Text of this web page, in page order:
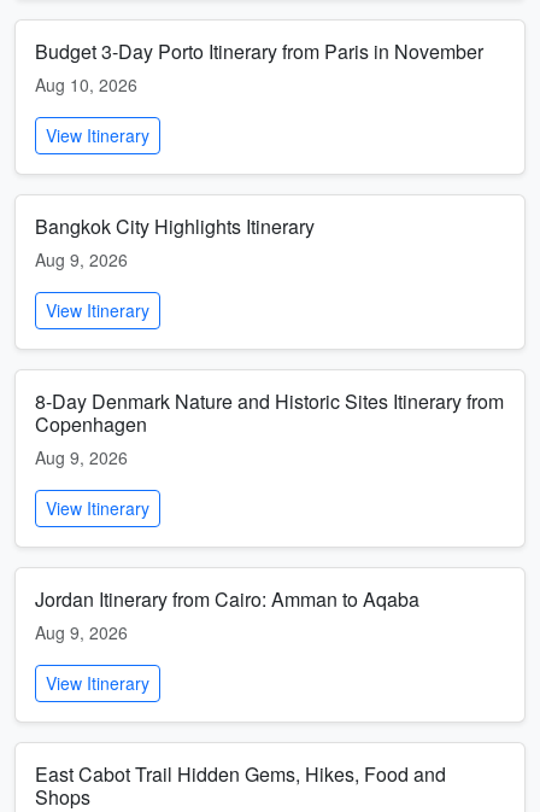
Budget 3-Day Porto Itinerary from Paris in November
Aug 10, 2026
View Itinerary
Bangkok City Highlights Itinerary
Aug 9, 2026
View Itinerary
8-Day Denmark Nature and Historic Sites Itinerary from
Copenhagen
Aug 9, 2026
View Itinerary
Jordan Itinerary from Cairo: Amman to Aqaba
Aug 9, 2026
View Itinerary
East Cabot Trail Hidden Gems, Hikes, Food and
Shops